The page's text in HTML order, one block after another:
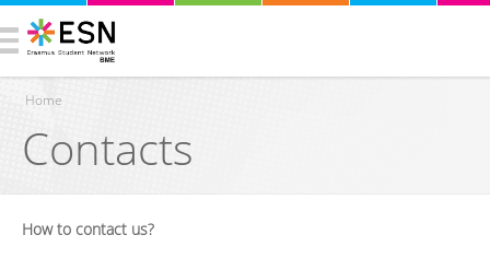
You are here
Home
Contacts
How to contact us?